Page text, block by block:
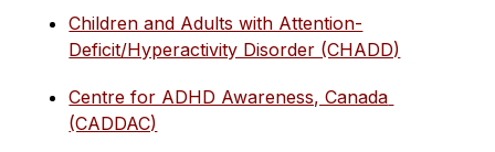
Children and Adults with Attention-
Deficit/Hyperactivity Disorder (CHADD)
Centre for ADHD Awareness, Canada
(CADDAC)